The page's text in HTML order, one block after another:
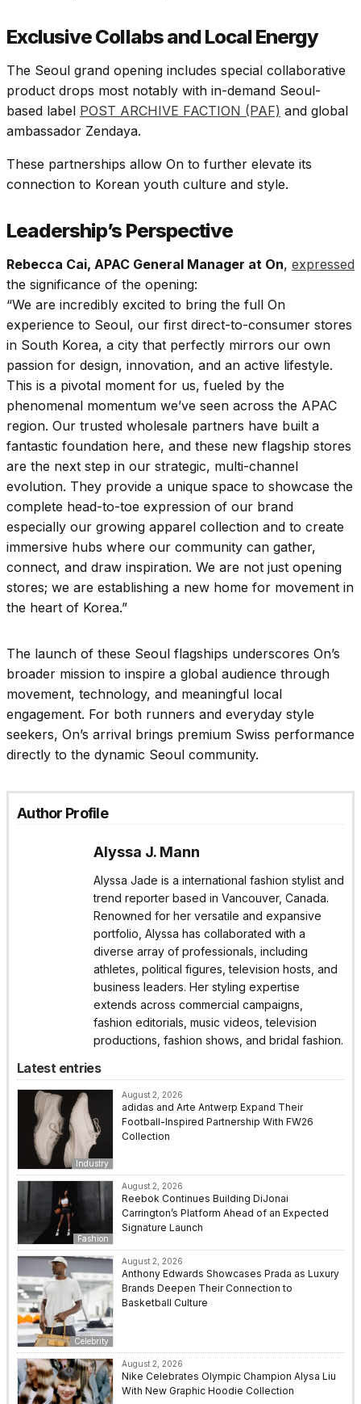
Exclusive Collabs and Local Energy
The Seoul grand opening includes special collaborative
product drops most notably with in-demand Seoul-
based label POST ARCHIVE FACTION (PAF) and global
ambassador Zendaya.
These partnerships allow On to further elevate its
connection to Korean youth culture and style.​
Leadership’s Perspective
Rebecca Cai, APAC General Manager at On, expressed
the significance of the opening:
“We are incredibly excited to bring the full On
experience to Seoul, our first direct-to-consumer stores
in South Korea, a city that perfectly mirrors our own
passion for design, innovation, and an active lifestyle.
This is a pivotal moment for us, fueled by the
phenomenal momentum we’ve seen across the APAC
region. Our trusted wholesale partners have built a
fantastic foundation here, and these new flagship stores
are the next step in our strategic, multi-channel
evolution. They provide a unique space to showcase the
complete head-to-toe expression of our brand
especially our growing apparel collection and to create
immersive hubs where our community can gather,
connect, and draw inspiration. We are not just opening
stores; we are establishing a new home for movement in
the heart of Korea.”​
The launch of these Seoul flagships underscores On’s
broader mission to inspire a global audience through
movement, technology, and meaningful local
engagement. For both runners and everyday style
seekers, On’s arrival brings premium Swiss performance
directly to the dynamic Seoul community.
Author Profile
Alyssa J. Mann
Alyssa Jade is a international fashion stylist and
trend reporter based in Vancouver, Canada.
Renowned for her versatile and expansive
portfolio, Alyssa has collaborated with a
diverse array of professionals, including
athletes, political figures, television hosts, and
business leaders. Her styling expertise
extends across commercial campaigns,
fashion editorials, music videos, television
productions, fashion shows, and bridal fashion.
Latest entries
Industry
August 2, 2026
adidas and Arte Antwerp Expand Their
Football-Inspired Partnership With FW26
Collection
Fashion
August 2, 2026
Reebok Continues Building DiJonai
Carrington’s Platform Ahead of an Expected
Signature Launch
Celebrity
August 2, 2026
Anthony Edwards Showcases Prada as Luxury
Brands Deepen Their Connection to
Basketball Culture
August 2, 2026
Nike Celebrates Olympic Champion Alysa Liu
With New Graphic Hoodie Collection